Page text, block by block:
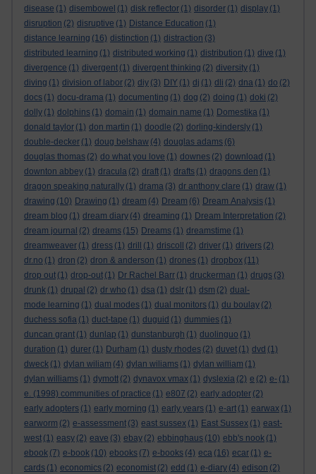
disease (1) disembowel (1) disk reflector (1) disorder (1) display (1)
disruption (2) disruptive (1) Distance Education (1)
distance learning (16) distinction (1) distraction (3)
distributed learning (1) distributed working (1) distribution (1) dive (1)
divergence (1) divergent (1) divergent thinking (2) diversity (1)
diving (1) division of labor (2) diy (3) DIY (1) dj (1) dli (2) dna (1) do (2)
docs (1) docu-drama (1) documenting (1) dog (2) doing (1) doki (2)
dolly (1) dolphins (1) domain (1) domain name (1) Domestika (1)
donald taylor (1) don martin (1) doodle (2) dorling-kindersly (1)
double-decker (1) doug belshaw (4) douglas adams (6)
douglas thomas (2) do what you love (1) downes (2) download (1)
downton abbey (1) dracula (2) draft (1) drafts (1) dragons den (1)
dragon speaking naturally (1) drama (3) dr anthony clare (1) draw (1)
drawing (10) Drawing (1) dream (4) Dream (6) Dream Analysis (1)
dream blog (1) dream diary (4) dreaming (1) Dream Interpretation (2)
dream journal (2) dreams (15) Dreams (1) dreamstime (1)
dreamweaver (1) dress (1) drill (1) driscoll (2) driver (1) drivers (2)
dr.no (1) dron (2) dron & anderson (1) drones (1) dropbox (11)
drop out (1) drop-out (1) Dr Rachel Barr (1) druckerman (1) drugs (3)
drunk (1) drupal (2) dr who (1) dsa (1) dslr (1) dsm (2) dual-
mode learning (1) dual modes (1) dual monitors (1) du boulay (2)
duchess sofia (1) duct-tape (1) duguid (1) dummies (1)
duncan grant (1) dunlap (1) dunstanburgh (1) duolinguo (1)
duration (1) durer (1) Durham (1) dusty rhodes (2) duvet (1) dvd (1)
dweck (1) dylan wiliam (4) dylan wiliams (1) dylan william (1)
dylan williams (1) dymott (2) dynavox vmax (1) dyslexia (2) e (2) e- (1)
e. (1998) communities of practice (1) e807 (2) early adopter (2)
early adopters (1) early morning (1) early years (1) e-art (1) earwax (1)
earworm (2) e-assessment (3) east sussex (1) East Sussex (1) east-
west (1) easy (2) eave (3) ebay (2) ebbinghaus (10) ebb's nook (1)
ebook (7) e-book (10) ebooks (7) e-books (4) eca (16) ecar (1) e-
cards (1) economics (2) economist (2) edd (1) e-diary (4) edison (2)